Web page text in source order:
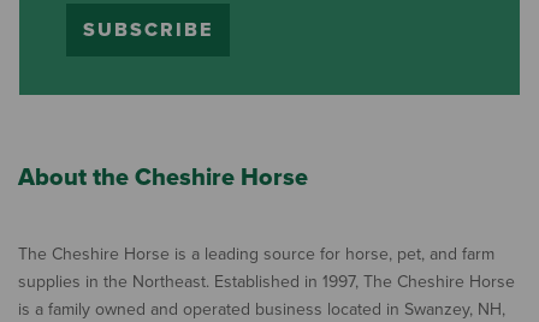
SUBSCRIBE
About the Cheshire Horse
The Cheshire Horse is a leading source for horse, pet, and farm
supplies in the Northeast. Established in 1997, The Cheshire Horse
is a family owned and operated business located in Swanzey, NH,